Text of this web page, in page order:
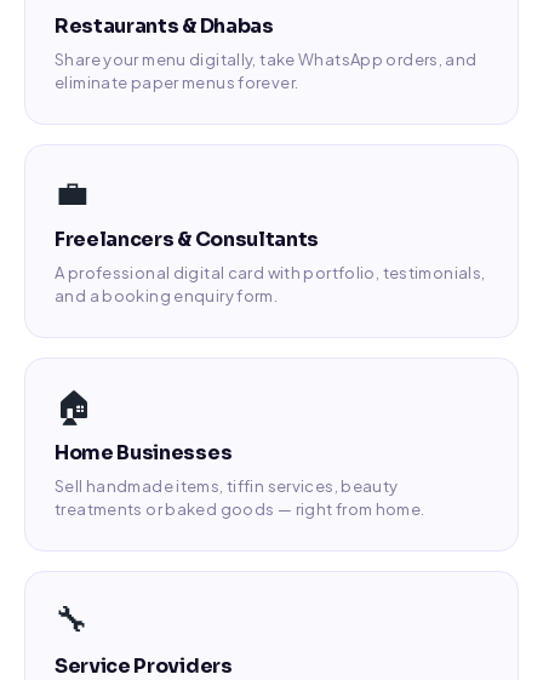
Restaurants & Dhabas
Share your menu digitally, take WhatsApp orders, and
eliminate paper menus forever.
💼
Freelancers & Consultants
A professional digital card with portfolio, testimonials,
and a booking enquiry form.
🏠
Home Businesses
Sell handmade items, tiffin services, beauty
treatments or baked goods — right from home.
🔧
Service Providers